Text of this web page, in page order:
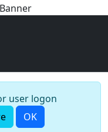
user logon
OK